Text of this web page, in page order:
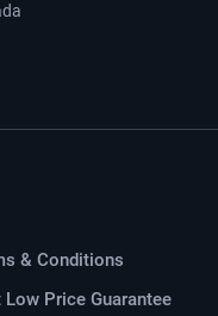
& Conditions
Low Price Guarantee